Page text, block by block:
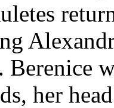
her